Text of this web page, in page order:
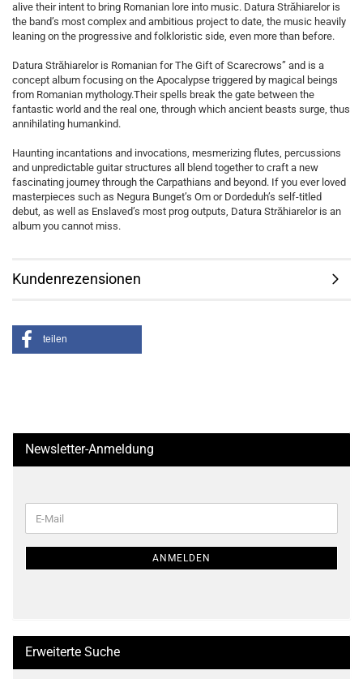
alive their intent to bring Romanian lore into music. Datura Străhiarelor is
the band’s most complex and ambitious project to date, the music heavily
leaning on the progressive and folkloristic side, even more than before.
Datura Străhiarelor is Romanian for The Gift of Scarecrows” and is a
concept album focusing on the Apocalypse triggered by magical beings
from Romanian mythology.Their spells break the gate between the
fantastic world and the real one, through which ancient beasts surge, thus
annihilating humankind.
Haunting incantations and invocations, mesmerizing flutes, percussions
and unpredictable guitar structures all blend together to craft a new
fascinating journey through the Carpathians and beyond. If you ever loved
masterpieces such as Negura Bunget’s Om or Dordeduh’s self-titled
debut, as well as Enslaved’s most prog outputs, Datura Străhiarelor is an
album you cannot miss.
Kundenrezensionen
teilen
Newsletter-Anmeldung
ZUR
E-
Mail
ANMELDEN
Erweiterte Suche